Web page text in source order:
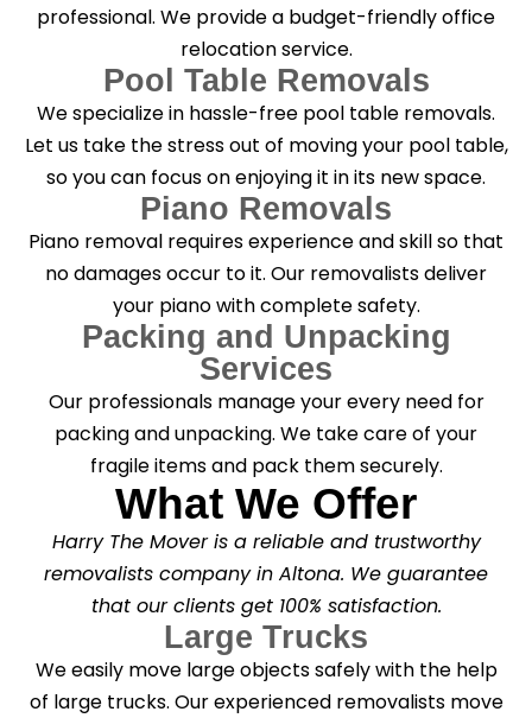
professional. We provide a budget-friendly office
relocation service.
Pool Table Removals
We specialize in hassle-free pool table removals.
Let us take the stress out of moving your pool table,
so you can focus on enjoying it in its new space.
Piano Removals
Piano removal requires experience and skill so that
no damages occur to it. Our removalists deliver
your piano with complete safety.
Packing and Unpacking
Services
Our professionals manage your every need for
packing and unpacking. We take care of your
fragile items and pack them securely.
What We Offer
Harry The Mover is a reliable and trustworthy
removalists company in Altona. We guarantee
that our clients get 100% satisfaction.
Large Trucks
We easily move large objects safely with the help
of large trucks. Our experienced removalists move